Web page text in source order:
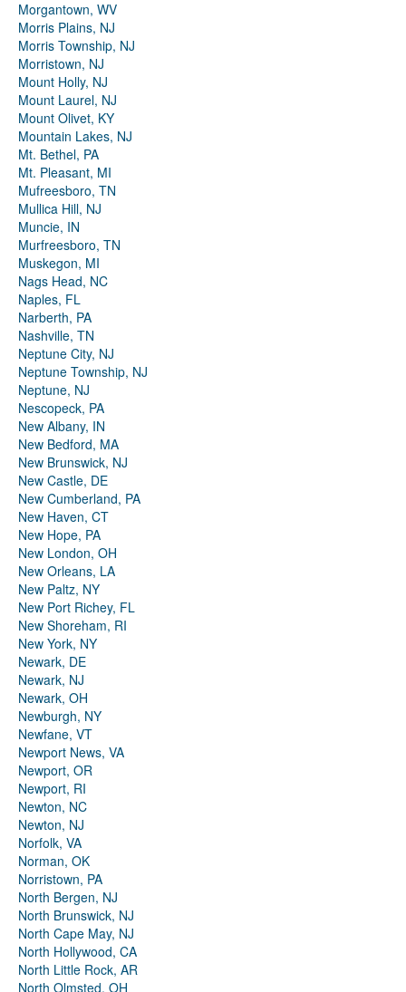
Morgantown, WV
Morris Plains, NJ
Morris Township, NJ
Morristown, NJ
Mount Holly, NJ
Mount Laurel, NJ
Mount Olivet, KY
Mountain Lakes, NJ
Mt. Bethel, PA
Mt. Pleasant, MI
Mufreesboro, TN
Mullica Hill, NJ
Muncie, IN
Murfreesboro, TN
Muskegon, MI
Nags Head, NC
Naples, FL
Narberth, PA
Nashville, TN
Neptune City, NJ
Neptune Township, NJ
Neptune, NJ
Nescopeck, PA
New Albany, IN
New Bedford, MA
New Brunswick, NJ
New Castle, DE
New Cumberland, PA
New Haven, CT
New Hope, PA
New London, OH
New Orleans, LA
New Paltz, NY
New Port Richey, FL
New Shoreham, RI
New York, NY
Newark, DE
Newark, NJ
Newark, OH
Newburgh, NY
Newfane, VT
Newport News, VA
Newport, OR
Newport, RI
Newton, NC
Newton, NJ
Norfolk, VA
Norman, OK
Norristown, PA
North Bergen, NJ
North Brunswick, NJ
North Cape May, NJ
North Hollywood, CA
North Little Rock, AR
North Olmsted, OH